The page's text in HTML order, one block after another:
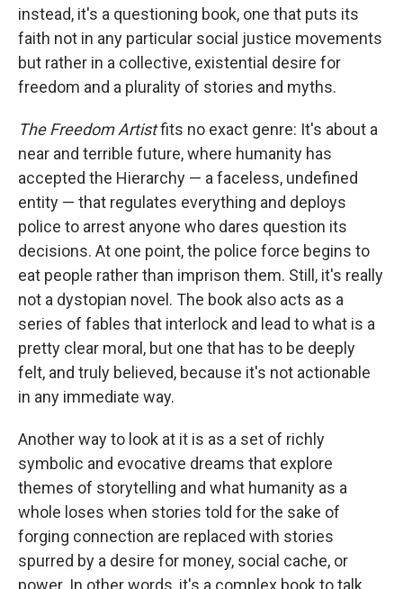
instead, it's a questioning book, one that puts its
faith not in any particular social justice movements
but rather in a collective, existential desire for
freedom and a plurality of stories and myths.
The Freedom Artistfits no exact genre: It's about a
near and terrible future, where humanity has
accepted the Hierarchy — a faceless, undefined
entity — that regulates everything and deploys
police to arrest anyone who dares question its
decisions. At one point, the police force begins to
eat people rather than imprison them. Still, it's really
not a dystopian novel. The book also acts as a
series of fables that interlock and lead to what is a
pretty clear moral, but one that has to be deeply
felt, and truly believed, because it's not actionable
in any immediate way.
Another way to look at it is as a set of richly
symbolic and evocative dreams that explore
themes of storytelling and what humanity as a
whole loses when stories told for the sake of
forging connection are replaced with stories
spurred by a desire for money, social cache, or
power. In other words, it's a complex book to talk